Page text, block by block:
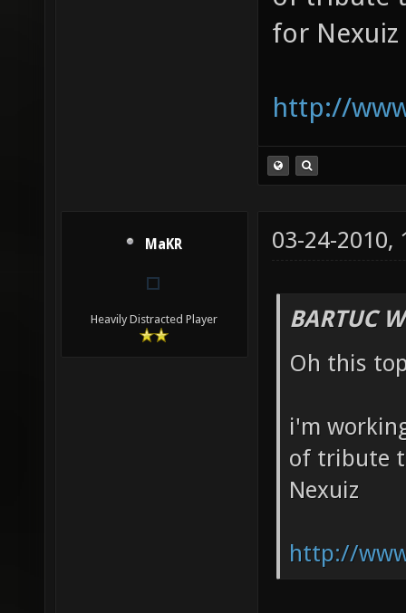
for Nexuiz
http://
MaKR
Heavily Distracted Player
03-24-2010,
BARTUC
Oh this
i'm
of tribute
Nexuiz
http://